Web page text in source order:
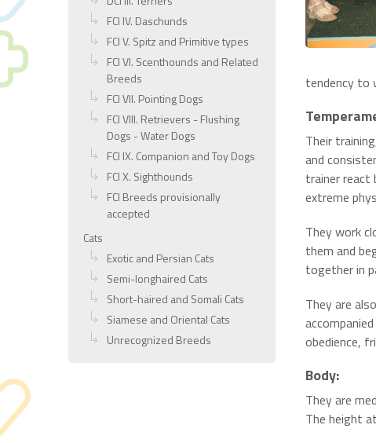
tendency to
Their
and
trainer react
extreme
They work
them and
together in
They are
obedience,
Body:
They are
The height
FCI IV. Daschunds
FCI V. Spitz and Primitive types
FCI VI. Scenthounds and Related
Breeds
FCI VII. Pointing Dogs
FCI VIII. Retrievers - Flushing
Dogs - Water Dogs
FCI IX. Companion and Toy Dogs
FCI X. Sighthounds
FCI Breeds provisionally
accepted
Cats
Exotic and Persian Cats
Semi-longhaired Cats
Short-haired and Somali Cats
Siamese and Oriental Cats
Unrecognized Breeds